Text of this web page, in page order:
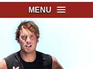
MENU